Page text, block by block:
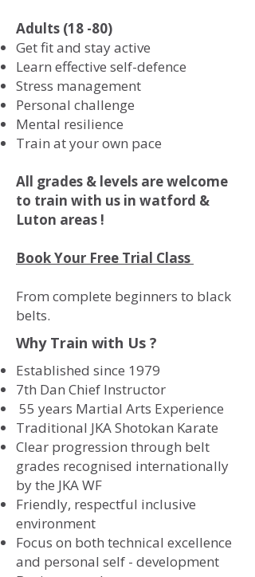
Adults (18 -80)
Get fit and stay active
Learn effective self-defence
Stress management
Personal challenge
Mental resilience
Train at your own pace
All grades & levels are welcome
to train with us in watford &
Luton areas !
Book Your Free Trial Class
From complete beginners to black
belts.
Why Train with Us ?
Established since 1979
7th Dan Chief Instructor
55 years Martial Arts Experience
Traditional JKA Shotokan Karate
Clear progression through belt
grades recognised internationally
by the JKA WF
Friendly, respectful inclusive
environment
Focus on both technical excellence
and personal self - development